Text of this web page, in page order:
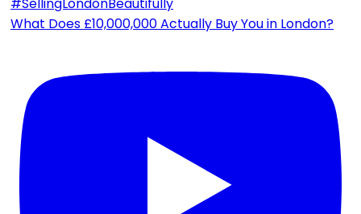
What Does £10,000,000 Actually Buy You in London?